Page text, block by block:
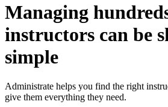
Managing
instructors can be
simple
Administrate helps you find the right
give them everything they need.